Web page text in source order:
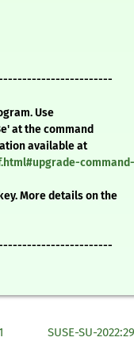
Use
at the command
available at
More details on the
SUSE-SU-